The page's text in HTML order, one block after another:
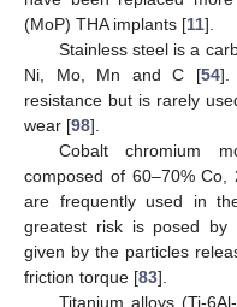
(MoP) THA implants [11].
Stainless steel is a
Ni, Mo, Mn and C [54].
resistance but is rarely
wear [98].
Cobalt chromium
composed of 60–70%
are frequently used in
greatest risk is posed by
given by the particles
friction torque [83].
Titanium alloys (Ti-